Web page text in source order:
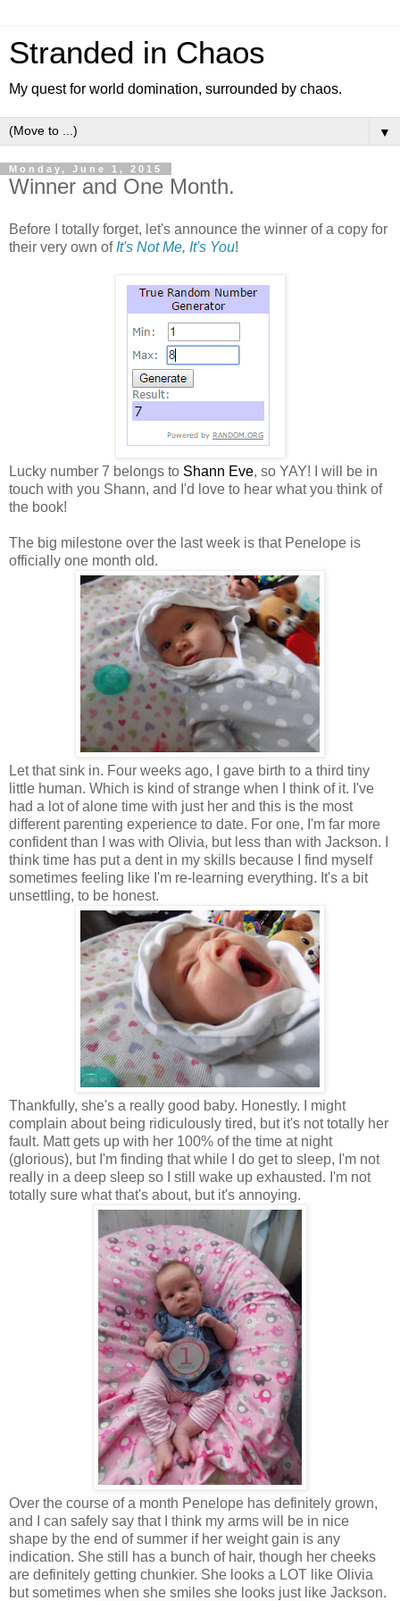
Stranded in Chaos
My quest for world domination, surrounded by chaos.
▼
Monday, June 1, 2015
Winner and One Month.
Before I totally forget, let's announce the winner of a copy for
their very own of It's Not Me, It's You!
Lucky number 7 belongs to Shann Eve, so YAY! I will be in
touch with you Shann, and I'd love to hear what you think of
the book!
The big milestone over the last week is that Penelope is
officially one month old.
Let that sink in. Four weeks ago, I gave birth to a third tiny
little human. Which is kind of strange when I think of it. I've
had a lot of alone time with just her and this is the most
different parenting experience to date. For one, I'm far more
confident than I was with Olivia, but less than with Jackson. I
think time has put a dent in my skills because I find myself
sometimes feeling like I'm re-learning everything. It's a bit
unsettling, to be honest.
Thankfully, she's a really good baby. Honestly. I might
complain about being ridiculously tired, but it's not totally her
fault. Matt gets up with her 100% of the time at night
(glorious), but I'm finding that while I do get to sleep, I'm not
really in a deep sleep so I still wake up exhausted. I'm not
totally sure what that's about, but it's annoying.
Over the course of a month Penelope has definitely grown,
and I can safely say that I think my arms will be in nice
shape by the end of summer if her weight gain is any
indication. She still has a bunch of hair, though her cheeks
are definitely getting chunkier. She looks a LOT like Olivia
but sometimes when she smiles she looks just like Jackson.